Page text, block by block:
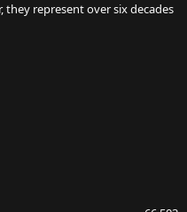
represent over six decades